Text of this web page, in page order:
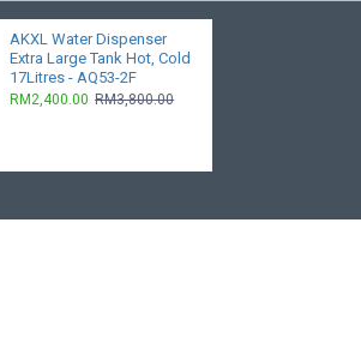
AKXL Water Dispenser
Extra Large Tank Hot, Cold
17Litres - AQ53-2F
RM2,400.00 RM3,800.00